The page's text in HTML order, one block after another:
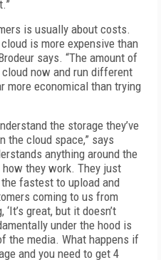
is usually about costs.
is more expensive than
says. “The amount of
now and run different
more economical than trying
the storage they’ve
the cloud space,” says
anything around the
they work. They just
fastest to upload and
coming to us from
great, but it doesn’t
under the hood is
the media. What happens if
and you need to get 4